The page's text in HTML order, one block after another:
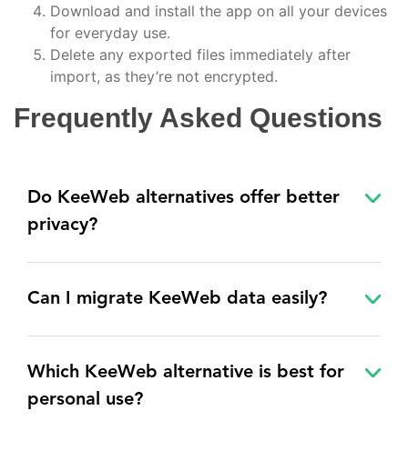
Download and install the app on all your devices
for everyday use.
Delete any exported files immediately after
import, as they’re not encrypted.
Frequently Asked Questions
Do KeeWeb alternatives offer better
privacy?
Can I migrate KeeWeb data easily?
Which KeeWeb alternative is best for
personal use?